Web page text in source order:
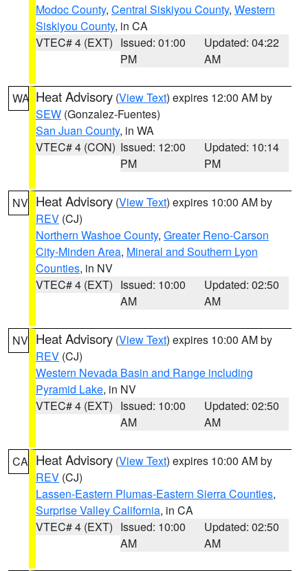
Modoc County, Central Siskiyou County, Western
Siskiyou County, in CA
VTEC# 4 (EXT) Issued: 01:00
PM
Updated: 04:22
AM
WA Heat Advisory (View Text) expires 12:00 AM by
SEW (Gonzalez-Fuentes)
San Juan County, in WA
VTEC# 4 (CON) Issued: 12:00
PM
Updated: 10:14
PM
NV Heat Advisory (View Text) expires 10:00 AM by
REV (CJ)
Northern Washoe County, Greater Reno-Carson
City-Minden Area, Mineral and Southern Lyon
Counties, in NV
VTEC# 4 (EXT) Issued: 10:00
AM
Updated: 02:50
AM
NV Heat Advisory (View Text) expires 10:00 AM by
REV (CJ)
Western Nevada Basin and Range including
Pyramid Lake, in NV
VTEC# 4 (EXT) Issued: 10:00
AM
Updated: 02:50
AM
CA Heat Advisory (View Text) expires 10:00 AM by
REV (CJ)
Lassen-Eastern Plumas-Eastern Sierra Counties,
Surprise Valley California, in CA
VTEC# 4 (EXT) Issued: 10:00
AM
Updated: 02:50
AM